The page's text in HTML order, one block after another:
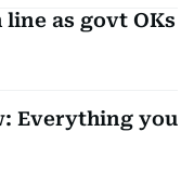
as govt OKs
Everything you